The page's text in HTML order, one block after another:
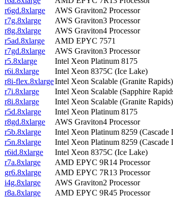
r6gd.8xlarge
AWS Graviton2 Processor
r7g.8xlarge
AWS Graviton3 Processor
r8g.8xlarge
AWS Graviton4 Processor
r5ad.8xlarge
AMD EPYC 7571
r7gd.8xlarge
AWS Graviton3 Processor
r5.8xlarge
Intel Xeon Platinum 8175
r6i.8xlarge
Intel Xeon 8375C (Ice Lake)
r8i-flex.8xlargeIntel Xeon Scalable (Granite Rapids)
r7i.8xlarge
Intel Xeon Scalable (Sapphire
r8i.8xlarge
Intel Xeon Scalable (Granite Rapids)
r5d.8xlarge
Intel Xeon Platinum 8175
r8gd.8xlarge
AWS Graviton4 Processor
r5b.8xlarge
Intel Xeon Platinum 8259 (Cascade
r5n.8xlarge
Intel Xeon Platinum 8259 (Cascade
r6id.8xlarge
Intel Xeon 8375C (Ice Lake)
r7a.8xlarge
AMD EPYC 9R14 Processor
gr6.8xlarge
AMD EPYC 7R13 Processor
i4g.8xlarge
AWS Graviton2 Processor
r8a.8xlarge
AMD EPYC 9R45 Processor